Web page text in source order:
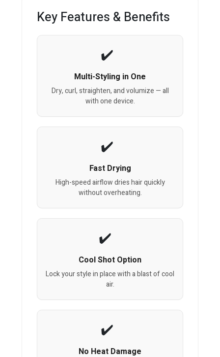
Key Features & Benefits
Multi-Styling in One
Dry, curl, straighten, and volumize — all
with one device.
Fast Drying
High-speed airflow dries hair quickly
without overheating.
Cool Shot Option
Lock your style in place with a blast of cool
air.
No Heat Damage